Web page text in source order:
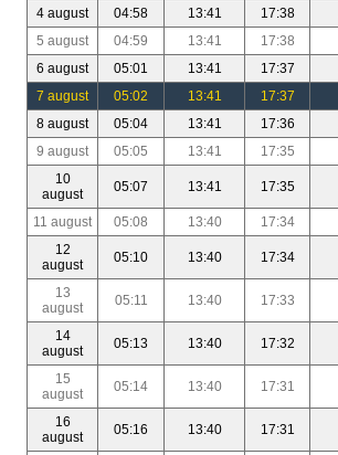
4 august
04:58 13:41 17:38
5 august
04:59 13:41 17:38
6 august
05:01 13:41 17:37
7 august
05:02 13:41 17:37
8 august
05:04 13:41 17:36
9 august
05:05 13:41 17:35
10
august
05:07 13:41 17:35
11 august 05:08 13:40 17:34
12
august
05:10 13:40 17:34
13
august
05:11 13:40 17:33
14
august
05:13 13:40 17:32
15
august
05:14 13:40 17:31
16
august
05:16 13:40 17:31